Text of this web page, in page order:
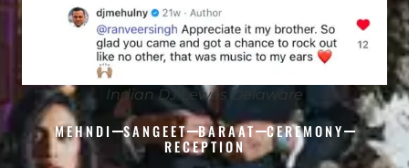
Indian DJ Lewes Delaware
MEHNDI SANGEET BARAAT CEREMONY
RECEPTION